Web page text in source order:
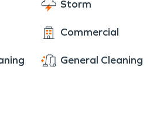
Storm
Commercial
General Cleaning